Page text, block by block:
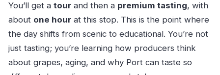
You’ll get a tourand then a premium tasting, with
about one hourat this stop. This is the point where
the day shifts from scenic to educational. You’re not
just tasting; you’re learning how producers think
about grapes, aging, and why Port can taste so